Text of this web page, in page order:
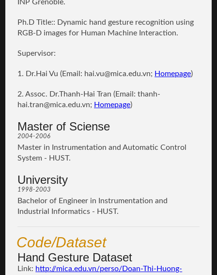
INP Grenoble.
Ph.D Title:: Dynamic hand gesture recognition using
RGB-D images for Human Machine Interaction.
Supervisor:
1. Dr.Hai Vu (Email: hai.vu@mica.edu.vn; Homepage)
2. Assoc. Dr.Thanh-Hai Tran (Email:thanh-
hai.tran@mica.edu.vn; Homepage)
Master of Sciense
2004-2006
Master in Instrumentation and Automatic Control
System - HUST.
University
1998-2003
Bachelor of Engineer in Instrumentation and
Industrial Informatics - HUST.
Code/Dataset
Hand Gesture Dataset
Link: http://mica.edu.vn/perso/Doan-Thi-Huong-